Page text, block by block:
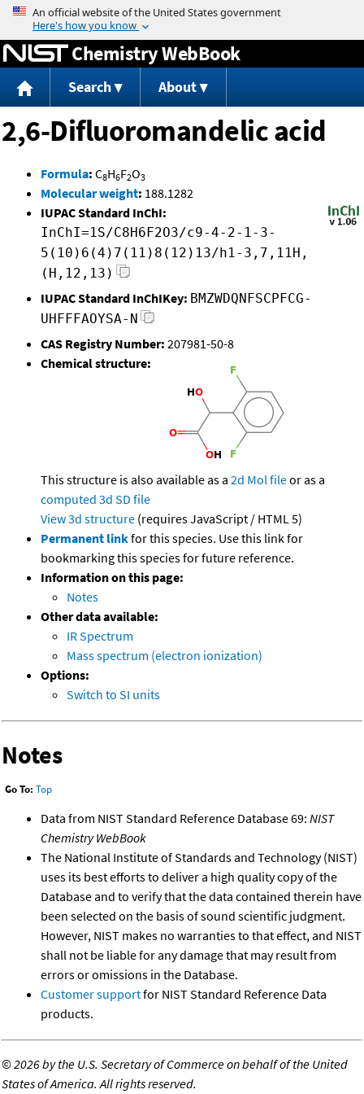
Jump to content
Chemistry WebBook
Search About
2,6-Difluoromandelic acid
Formula: C8H6F2O3
Molecular weight: 188.1282
IUPAC Standard InChI:
InChI=1S/C8H6F2O3/c9-4-2-1-3-
5(10)6(4)7(11)8(12)13/h1-3,7,11H,
(H,12,13)
IUPAC Standard InChIKey: BMZWDQNFSCPFCG-
UHFFFAOYSA-N
CAS Registry Number: 207981-50-8
Chemical structure:
This structure is also available as a 2d Mol fileor as a
computed 3d SD file
View 3d structure (requires JavaScript / HTML 5)
Permanent linkfor this species. Use this link for
bookmarking this species for future reference.
Information on this page:
Notes
Other data available:
IR Spectrum
Mass spectrum (electron ionization)
Options:
Switch to SI units
Notes
Go To: Top
Data from NIST Standard Reference Database 69: NIST
Chemistry WebBook
The National Institute of Standards and Technology (NIST)
uses its best efforts to deliver a high quality copy of the
Database and to verify that the data contained therein have
been selected on the basis of sound scientific judgment.
However, NIST makes no warranties to that effect, and NIST
shall not be liable for any damage that may result from
errors or omissions in the Database.
Customer supportfor NIST Standard Reference Data
products.
©2026 by the U.S. Secretary of Commerce on behalf of the United
States of America. All rights reserved.